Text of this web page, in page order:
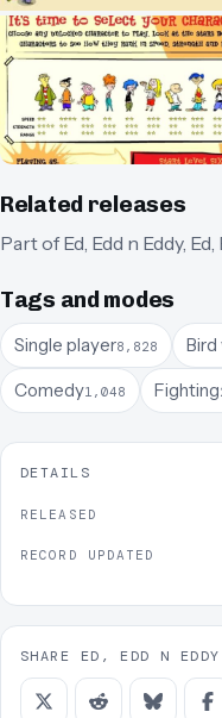
Related releases
Part of Ed, Edd n Eddy, Ed,
Tags and modes
Single player8,828
Comedy1,048 Fighting
DETAILS
RELEASED
RECORD UPDATED
SHARE ED, EDD N